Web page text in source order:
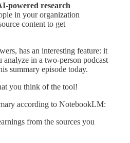
powered research
in your organization
content to get
has an interesting feature: it
analyze in a two-person podcast
summary episode today.
you think of the tool!
according to NotebookLM:
from the sources you